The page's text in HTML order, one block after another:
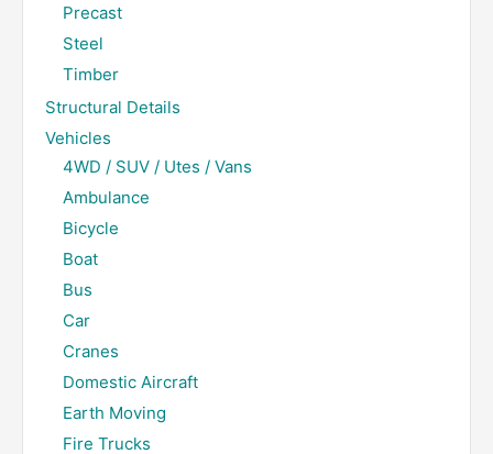
Precast
Steel
Timber
Structural Details
Vehicles
4WD / SUV / Utes / Vans
Ambulance
Bicycle
Boat
Bus
Car
Cranes
Domestic Aircraft
Earth Moving
Fire Trucks